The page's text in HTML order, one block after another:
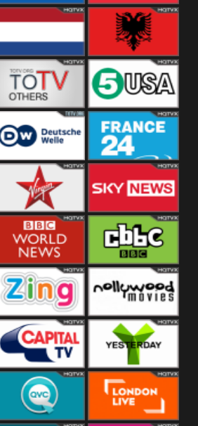
Greece Austria
Netherland Albania
Others 5USA
Deutsche Welle
US
France 24 UK
Virgin Sky News
BBC World CBBC
Zing Nollywood
Movies
Capital Yesterday